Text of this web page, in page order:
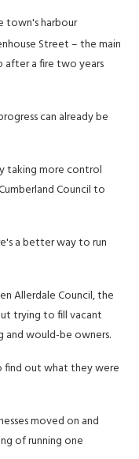
town's harbour
Street – the main
after a fire two years
can already be
taking more control
Council to
a better way to run
Allerdale Council, the
trying to fill vacant
would-be owners.
out what they were
moved on and
of running one